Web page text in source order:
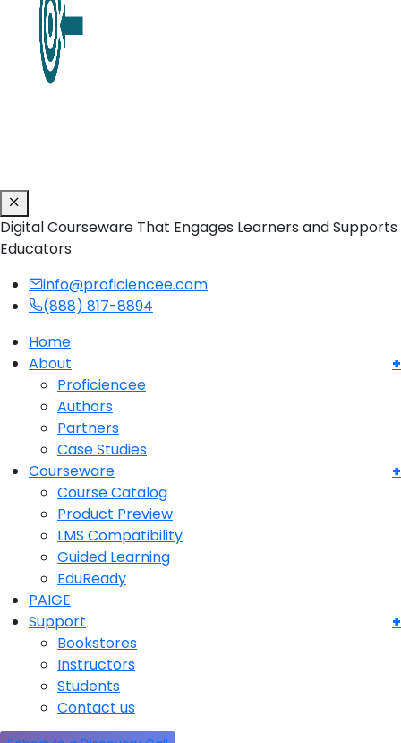
Digital Courseware That Engages Learners and Supports
Educators
info@proficiencee.com
(888) 817-8894
Home
About
Proficiencee
Authors
Partners
Case Studies
Courseware
Course Catalog
Product Preview
LMS Compatibility
Guided Learning
EduReady
PAIGE
Support
Bookstores
Instructors
Students
Contact us